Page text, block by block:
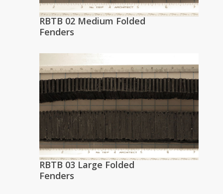
RBTB 02 Medium Folded
Fenders
RBTB 03 Large Folded
Fenders